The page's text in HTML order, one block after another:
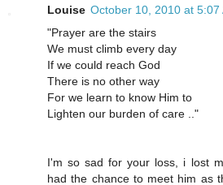
Louise October 10, 2010 at 5:07
"Prayer are the stairs
We must climb every day
If we could reach God
There is no other way
For we learn to know Him to
Lighten our burden of care .."
I'm so sad for your loss, i lost
had the chance to meet him as